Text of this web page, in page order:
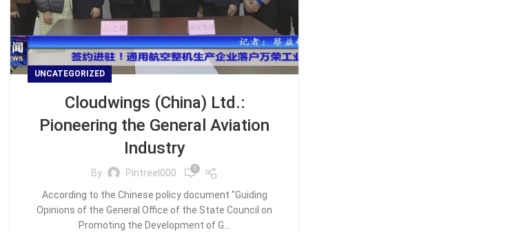
UNCATEGORIZED
Cloudwings (China) Ltd.:
Pioneering the General Aviation
Industry
By Pintreel000 0
According to the Chinese policy document "Guiding
Opinions of the General Office of the State Council on
Promoting the Development of G...